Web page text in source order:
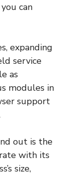
can
expanding
service
as
modules in
support
out is the
with its
size,